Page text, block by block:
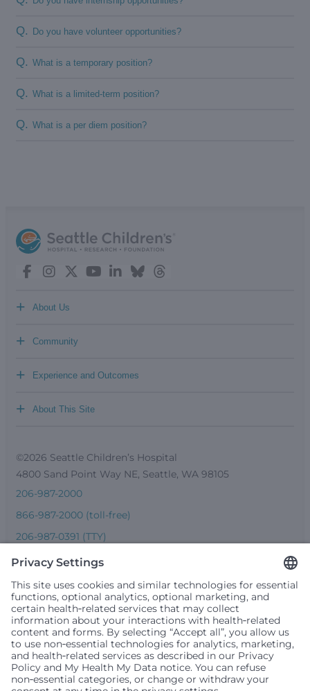
Do you have volunteer opportunities?
Q.
What is a temporary position?
Q.
What is a limited-term position?
Q.
What is a per diem position?
Q.
About Us
+
Community
+
Experience and Outcomes
+
About This Site
+
©2026 Seattle Children’s Hospital
4800 Sand Point Way NE, Seattle, WA 98105
206-987-2000
866-987-2000 (toll-free)
206-987-0391 (TTY)
Seattle Children’s complies with applicable federal and